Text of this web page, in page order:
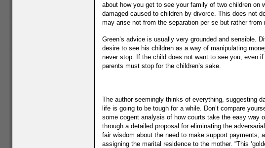
about how you get to see your family of two children
damaged caused to children by divorce. This does not
may arise not from the separation per se but rather
Green’s advice is usually very grounded and sensible.
desire to see his children as a way of manipulating
never stop. If the child does not want to see you, even
parents must stop for the children’s sake.
The author seemingly thinks of everything, suggesting
life is going to be tough for a while. Don’t compare
some cogent analysis of how courts take the easy way
through a detailed proposal for eliminating the
fair wisdom about the need to make support
assigning the marital residence to the mother. “This